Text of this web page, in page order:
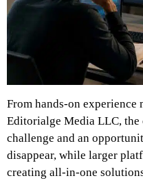
From hands-on
Editorialge Media LLC,
challenge and an
disappear, while larger
creating all-in-one